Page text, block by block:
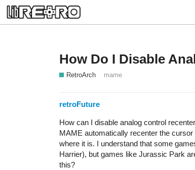
How Do I Disable
RetroArch mame
retroFuture
How can I disable analog control
MAME automatically recenter the
where it is. I understand that some
Harrier), but games like Jurassic Park
this?